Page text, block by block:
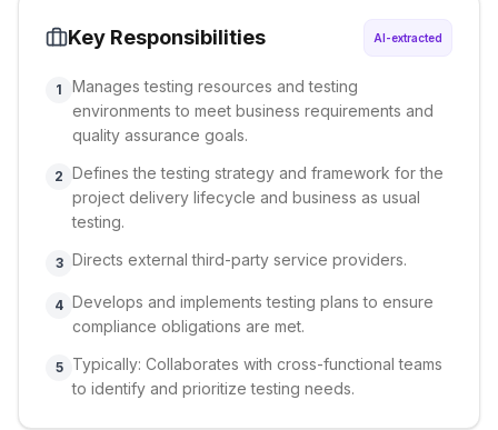
Key Responsibilities AI-extracted
1
Manages testing resources and testing
environments to meet business requirements and
quality assurance goals.
2 Defines the testing strategy and framework for the
project delivery lifecycle and business as usual
testing.
3 Directs external third-party service providers.
4 Develops and implements testing plans to ensure
compliance obligations are met.
5
Typically: Collaborates with cross-functional teams
to identify and prioritize testing needs.